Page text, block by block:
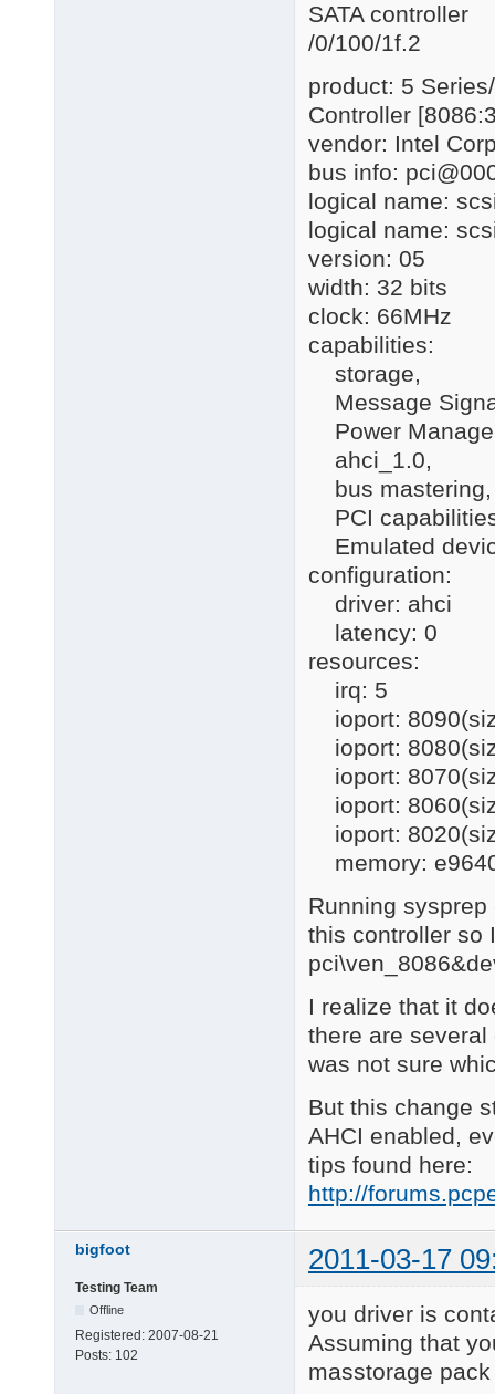
SATA controller
/0/100/1f.2
product: 5
Controller
vendor: Intel
bus info:
logical name:
logical name:
version: 05
width: 32 bits
clock: 66MHz
capabilities:
storage,
Message
Power
ahci_1.0,
bus mastering,
PCI
Emulated
configuration:
driver: ahci
latency: 0
resources:
irq: 5
ioport:
ioport:
ioport:
ioport:
ioport:
memory:
Running
this controller so
I realize that it
there are
was not sure
But this change
AHCI enabled,
tips found here:
http://
bigfoot 2011-03-17
Testing Team
Offline
Registered: 2007-08-21
Posts: 102
you driver is
Assuming that
masstorage